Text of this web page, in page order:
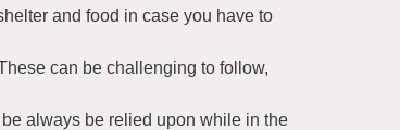
and food in case you have to
can be challenging to follow,
always be relied upon while in the